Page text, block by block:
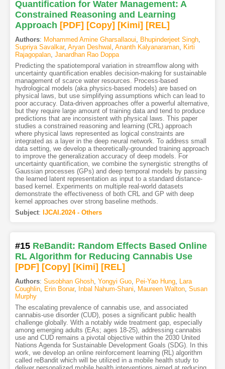
Quantification for Water Management: A
Constrained Reasoning and Learning
Approach [PDF] [Copy] [Kimi] [REL]
Authors: Mohammed Amine Gharsallaoui Bhupinderjeet Singh,
Supriya Savalkar, Aryan Deshwal Ananth Kalyanaraman, Kirti
Rajagopalan, Janardhan Rao Doppa
Predicting the spatiotemporal variation in streamflow along with
uncertainty quantification enables decision-making for sustainable
management of scarce water resources. Process-based
hydrological models (aka physics-based models) are based on
physical laws, but use simplifying assumptions which can lead to
poor accuracy. Data-driven approaches offer a powerful alternative,
but they require large amount of training data and tend to produce
predictions that are inconsistent with physical laws. This paper
studies a constrained reasoning and learning (CRL) approach
where physical laws represented as logical constraints are
integrated as a layer in the deep neural network. To address small
data setting, we develop a theoretically-grounded training approach
to improve the generalization accuracy of deep models. For
uncertainty quantification, we combine the synergistic strengths of
Gaussian processes (GPs) and deep temporal models by passing
the learned latent representation as input to a standard distance-
based kernel. Experiments on multiple real-world datasets
demonstrate the effectiveness of both CRL and GP with deep
kernel approaches over strong baseline methods.
Subject: IJCAI.2024 - Others
#15 ReBandit: Random Effects Based Online
RL Algorithm for Reducing Cannabis Use
[PDF] [Copy] [Kimi] [REL]
Authors: Susobhan Ghosh, Yongyi Guo, Pei-Yao Hung, Lara
Coughlin, Erin Bonar, Inbal Nahum-Shani Maureen Walton, Susan
Murphy
The escalating prevalence of cannabis use, and associated
cannabis-use disorder (CUD), poses a significant public health
challenge globally. With a notably wide treatment gap, especially
among emerging adults (EAs; ages 18-25), addressing cannabis
use and CUD remains a pivotal objective within the 2030 United
Nations Agenda for Sustainable Development Goals (SDG). In this
work, we develop an online reinforcement learning (RL) algorithm
called reBandit which will be utilized in a mobile health study to